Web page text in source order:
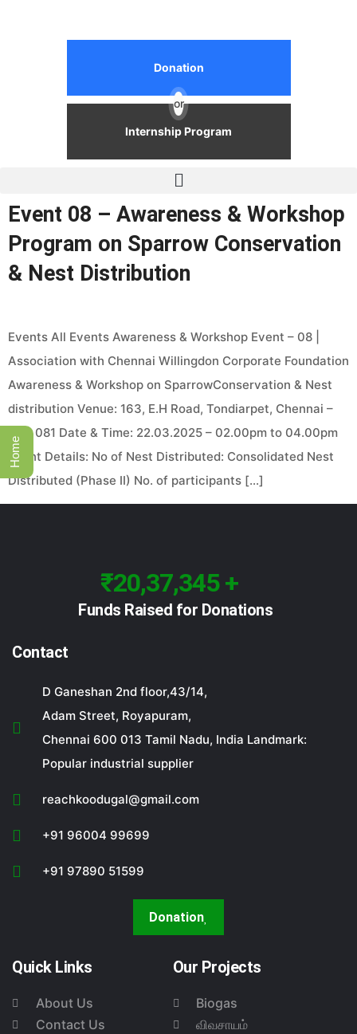
Donation
or
Internship Program
Event 08 – Awareness & Workshop
Program on Sparrow Conservation
& Nest Distribution
Events All Events Awareness & Workshop Event – 08 |
Association with Chennai Willingdon Corporate Foundation
Awareness & Workshop on SparrowConservation & Nest
distribution Venue: 163, E.H Road, Tondiarpet, Chennai –
600 081 Date & Time: 22.03.2025 – 02.00pm to 04.00pm
Event Details: No of Nest Distributed: Consolidated Nest
Distributed (Phase II) No. of participants […]
₹20,37,345 +
Funds Raised for Donations
Contact
D Ganeshan 2nd floor,43/14,
Adam Street, Royapuram,
Chennai 600 013 Tamil Nadu, India Landmark:
Popular industrial supplier
reachkoodugal@gmail.com
+91 96004 99699
+91 97890 51599
Donation
Quick Links
About Us
Contact Us
Our Projects
Biogas
விவசாயம்
Home